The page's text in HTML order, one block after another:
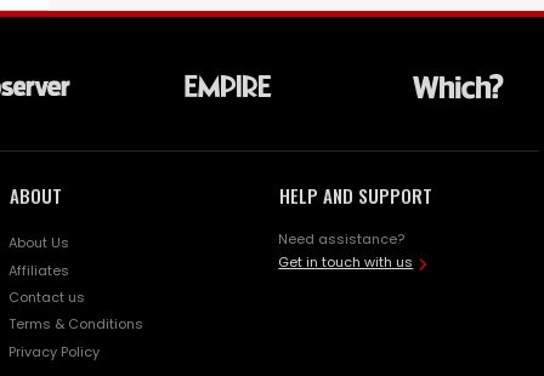
ABOUT
About Us
Affiliates
Contact us
Terms & Conditions
Privacy Policy
HELP AND SUPPORT
Need assistance?
Get in touch with us